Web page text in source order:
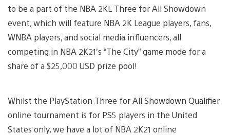
to be a part of the NBA 2KL Three for All Showdown
event, which will feature NBA 2K League players, fans,
WNBA players, and social media influencers, all
competing in NBA 2K21’s “The City” game mode for a
share of a $25,000 USD prize pool!
Whilst the PlayStation Three for All Showdown Qualifier
online tournament is for PS5 players in the United
States only, we have a lot of NBA 2K21 online